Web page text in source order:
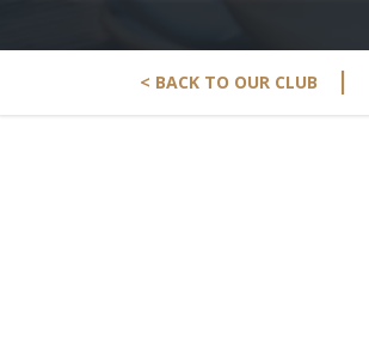
< BACK TO OUR CLUB |